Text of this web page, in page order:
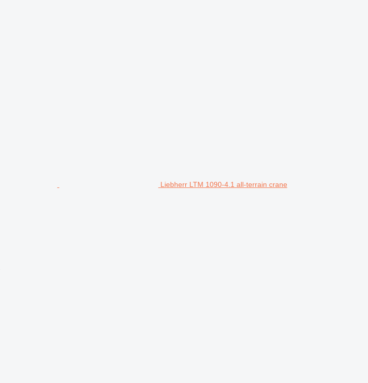
Liebherr LTM 1090-4.1 all-terrain crane